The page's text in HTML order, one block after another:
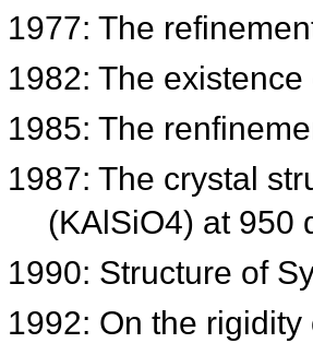
1977: The
1982: The
1985: The
1987: The crystal
(KAlSiO4) at 950
1990: Structure of
1992: On the